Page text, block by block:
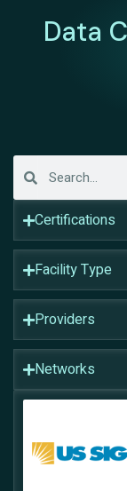
Data
Certifications
Facility Type
Providers
Networks